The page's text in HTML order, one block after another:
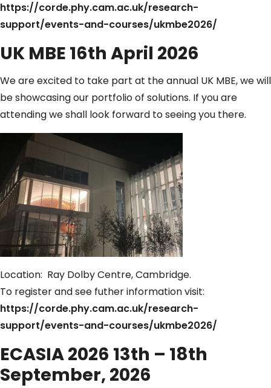
https://corde.phy.cam.ac.uk/research-
support/events-and-courses/ukmbe2026/
UK MBE 16th April 2026
We are excited to take part at the annual UK MBE, we will
be showcasing our portfolio of solutions. If you are
attending we shall look forward to seeing you there.
Location: Ray Dolby Centre, Cambridge.
To register and see futher information visit:
https://corde.phy.cam.ac.uk/research-
support/events-and-courses/ukmbe2026/
ECASIA 2026 13th – 18th
September, 2026